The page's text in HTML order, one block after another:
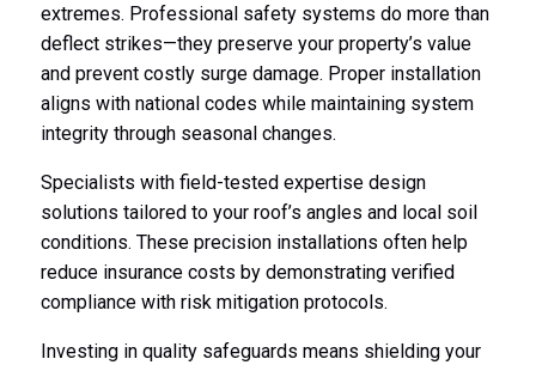
extremes. Professional safety systems do more than
deflect strikes—they preserve your property’s value
and prevent costly surge damage. Proper installation
aligns with national codes while maintaining system
integrity through seasonal changes.
Specialists with field-tested expertise design
solutions tailored to your roof’s angles and local soil
conditions. These precision installations often help
reduce insurance costs by demonstrating verified
compliance with risk mitigation protocols.
Investing in quality safeguards means shielding your